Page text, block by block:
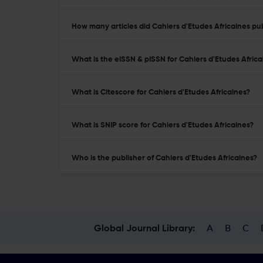
How many articles did Cahiers d'Etudes Africaines
What is the eISSN & pISSN for Cahiers d'Etudes
What is Citescore for Cahiers d'Etudes Africaines?
What is SNIP score for Cahiers d'Etudes Africaines?
Who is the publisher of Cahiers d'Etudes Africaines?
Global Journal Library: A B C